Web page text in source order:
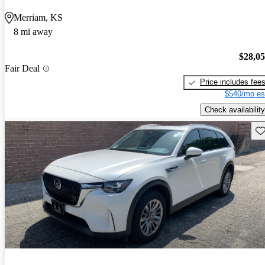
Merriam, KS
8 mi away
Fair Deal
Price includes fees
$540/mo
Check availability